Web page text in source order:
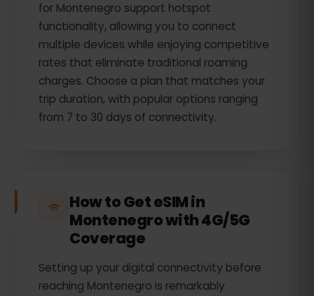
for Montenegro support hotspot
functionality, allowing you to connect
multiple devices while enjoying competitive
rates that eliminate traditional roaming
charges. Choose a plan that matches your
trip duration, with popular options ranging
from 7 to 30 days of connectivity.
How to Get eSIM in
Montenegro with 4G/5G
Coverage
Setting up your digital connectivity before
reaching Montenegro is remarkably